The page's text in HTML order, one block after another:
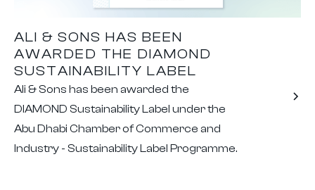
ALI & SONS HAS BEEN
AWARDED THE DIAMOND
SUSTAINABILITY LABEL
Ali & Sons has been awarded the
DIAMOND Sustainability Label under the
Abu Dhabi Chamber of Commerce and
Industry - Sustainability Label Programme.